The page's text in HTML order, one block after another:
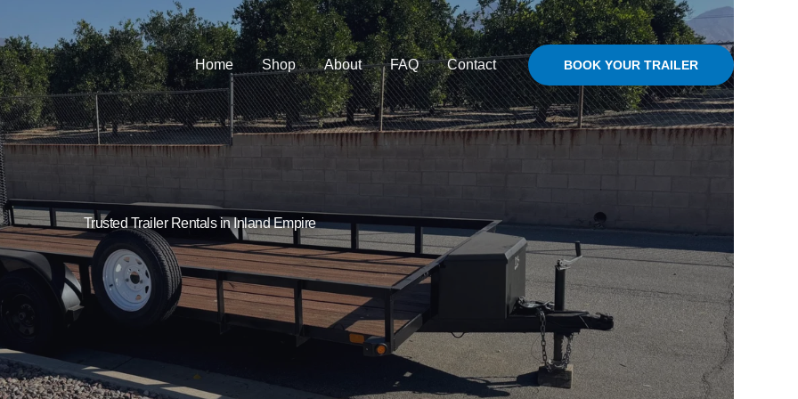
Home Shop About FAQ Contact BOOK YOUR TRAILER
Trusted Trailer Rentals in Inland Empire